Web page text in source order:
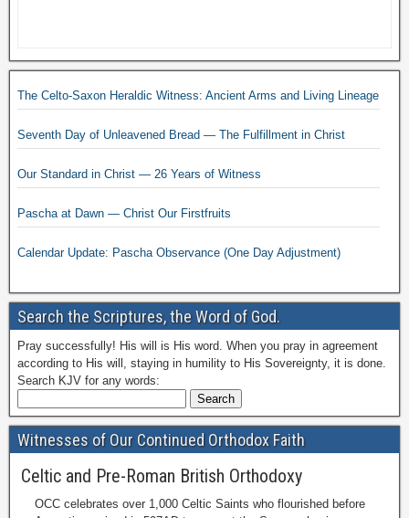
The Celto-Saxon Heraldic Witness: Ancient Arms and Living Lineage
Seventh Day of Unleavened Bread — The Fulfillment in Christ
Our Standard in Christ — 26 Years of Witness
Pascha at Dawn — Christ Our Firstfruits
Calendar Update: Pascha Observance (One Day Adjustment)
Search the Scriptures, the Word of God.
Pray successfully! His will is His word. When you pray in agreement
according to His will, staying in humility to His Sovereignty, it is done.
Search KJV for any words:
Witnesses of Our Continued Orthodox Faith
Celtic and Pre-Roman British Orthodoxy
OCC celebrates over 1,000 Celtic Saints who flourished before